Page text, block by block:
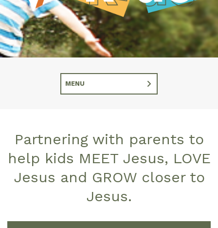
MENU
Partnering with parents to
help kids MEET Jesus, LOVE
Jesus and GROW closer to
Jesus.